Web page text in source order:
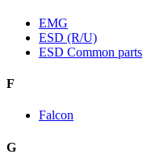
EMG
ESD (R/U)
ESD Common parts
F
Falcon
G